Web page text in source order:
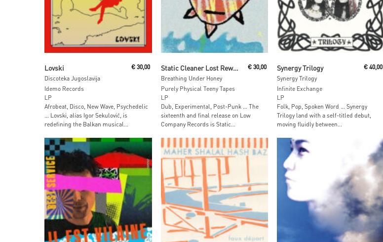
Lovski
Discoteka Jugoslavija
€ 30,00
Idemo Records
LP
Afrobeat, Disco, New Wave, Psychedelic
… Lovski, alias Igor Sekulović, is
redefining the Balkan musical...
Static Cleaner Lost Reward
Breathing Under Honey
€30,00
Purely Physical Teeny Tapes
LP
Dub, Experimental, Post-Punk … The
sixteenth and final release on Low
Company Records is Static...
Synergy Trilogy
Synergy Trilogy
€ 40,00
Infinite Exchange
LP
Folk, Pop, Spoken Word … Synergy
Trilogy land with a self-titled debut,
moving fluidly between...